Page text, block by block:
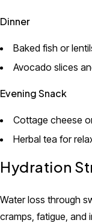
Dinner
Baked fish or
Avocado slices
Evening Snack
Cottage cheese
Herbal tea for
Hydration
Water loss through
cramps, fatigue, and